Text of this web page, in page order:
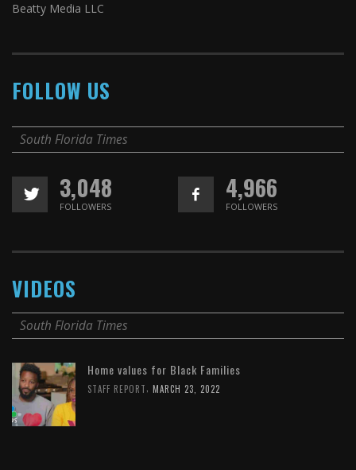
Beatty Media LLC
FOLLOW US
South Florida Times
3,048
FOLLOWERS
4,966
FOLLOWERS
VIDEOS
South Florida Times
Home values for Black Families
STAFF REPORT, MARCH 23, 2022